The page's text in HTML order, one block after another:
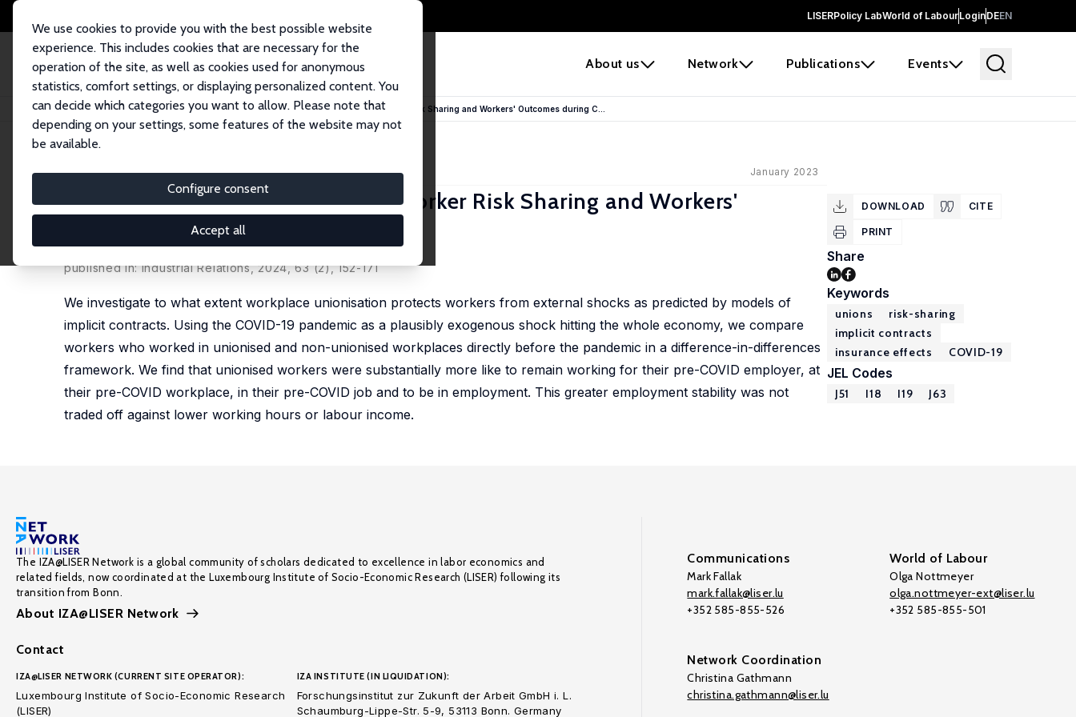
LISERPolicy LabWorld of LabourLoginDEEN
About us Network Publications Events
We use cookies to provide you with the best possible website
experience. This includes cookies that are necessary for the
operation of the site, as well as cookies used for anonymous
statistics, comfort settings, or displaying personalized content. You
can decide which categories you want to allow. Please note that
depending on your settings, some features of the website may not
be available.
Configure consent
Accept all
Home Publications IZA Discussion Papers Unions as Insurance: Employer–Worker Risk Sharing and Workers' Outcomes during C...
IZA Discussion Paper No. 15893 January 2023
Unions as Insurance: Employer–Worker Risk Sharing and Workers'
Outcomes during COVID-19
published in: Industrial Relations, 2024, 63 (2), 152-171
We investigate to what extent workplace unionisation protects workers from external shocks as predicted by models of
implicit contracts. Using the COVID-19 pandemic as a plausibly exogenous shock hitting the whole economy, we compare
workers who worked in unionised and non-unionised workplaces directly before the pandemic in a difference-in-differences
framework. We find that unionised workers were substantially more like to remain working for their pre-COVID employer, at
their pre-COVID workplace, in their pre-COVID job and to be in employment. This greater employment stability was not
traded off against lower working hours or labour income.
DOWNLOAD CITE
PRINT
Share
Keywords
unions
risk-sharing
implicit contracts
insurance effects
COVID-19
JEL Codes
J51 I18 I19 J63
The IZA@LISER Network is a global community of scholars dedicated to excellence in labor economics and
related fields, now coordinated at the Luxembourg Institute of Socio-Economic Research (LISER) following its
transition from Bonn.
About IZA@LISER Network
Contact
IZA@LISER NETWORK (CURRENT SITE OPERATOR):
Luxembourg Institute of Socio-Economic Research
(LISER)
IZA INSTITUTE (IN LIQUIDATION):
Forschungsinstitut zur Zukunft der Arbeit GmbH i. L.
Schaumburg-Lippe-Str. 5-9, 53113 Bonn. Germany
Communications
Mark Fallak
mark.fallak@liser.lu
+352 585-855-526
World of Labour
Olga Nottmeyer
olga.nottmeyer-ext@liser.lu
+352 585-855-501
Network Coordination
Christina Gathmann
christina.gathmann@liser.lu